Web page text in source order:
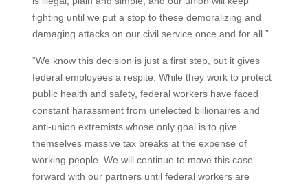
fighting until we put a stop to these demoralizing and
damaging attacks on our civil service once and for all.”
“We know this decision is just a first step, but it gives
federal employees a respite. While they work to protect
public health and safety, federal workers have faced
constant harassment from unelected billionaires and
anti-union extremists whose only goal is to give
themselves massive tax breaks at the expense of
working people. We will continue to move this case
forward with our partners until federal workers are